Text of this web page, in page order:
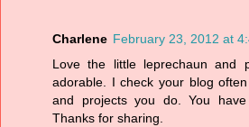
Charlene February 23, 2012 at
Love the little leprechaun and
adorable. I check your blog
and projects you do. You have
Thanks for sharing.